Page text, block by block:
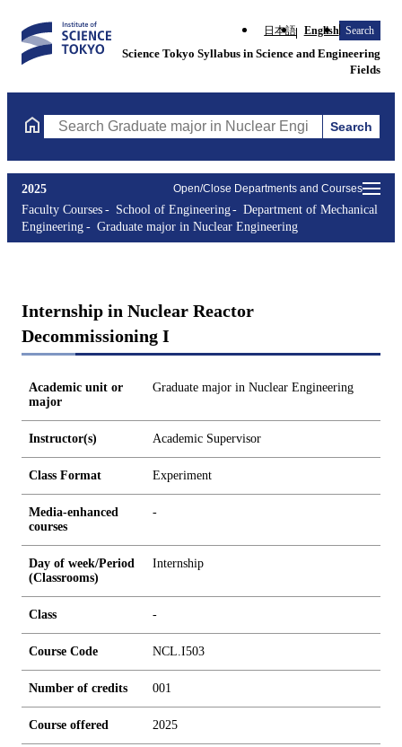
日本語 English Search
Science Tokyo Syllabus in Science and Engineering
Fields
Search Graduate major in Nuclear Engineering Courses
Search
Open/Close Departments and Courses
2025
Faculty Courses
School of Engineering
Department of Mechanical
Engineering
Graduate major in Nuclear Engineering
Internship in Nuclear Reactor
Decommissioning I
Academic unit or
major
Graduate major in Nuclear Engineering
Instructor(s) Academic Supervisor
Class Format Experiment
Media-enhanced
courses
-
Day of week/Period
(Classrooms)
Internship
Class -
Course Code NCL.I503
Number of credits 001
Course offered 2025